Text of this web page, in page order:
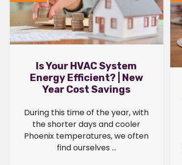
Is Your HVAC System
Energy Efficient? | New
Year Cost Savings
During this time of the year, with
the shorter days and cooler
Phoenix temperatures, we often
find ourselves ...